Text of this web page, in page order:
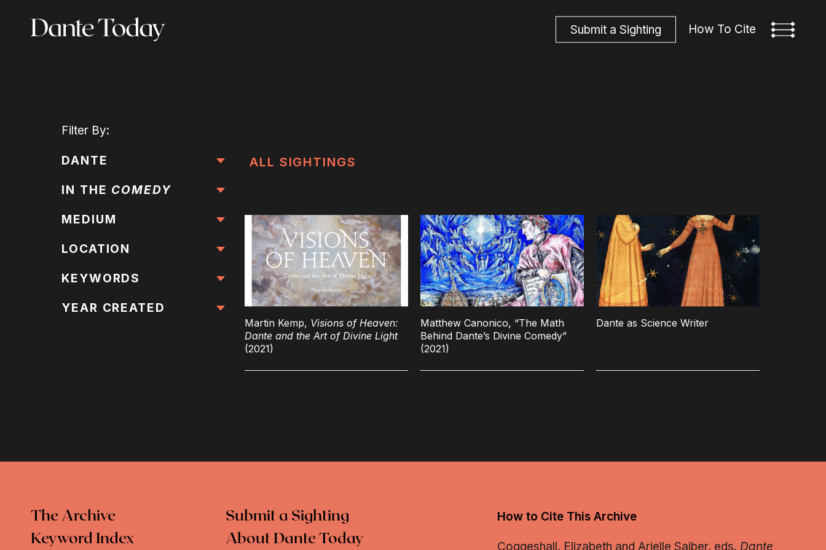
Submit a Sighting How To Cite
Filter By:
DANTE
IN THE COMEDY
MEDIUM
LOCATION
All Locations
KEYWORDS
All Keywords
YEAR CREATED
ALL SIGHTINGS
Martin Kemp, Visions of Heaven:
Dante and the Art of Divine Light
(2021)
Matthew Canonico, “The Math
Behind Dante’s Divine Comedy”
(2021)
Dante as Science Writer
The Archive
Keyword Index
Submit a Sighting
About Dante Today
How to Cite This Archive
Coggeshall, Elizabeth and Arielle Saiber, eds. Dante